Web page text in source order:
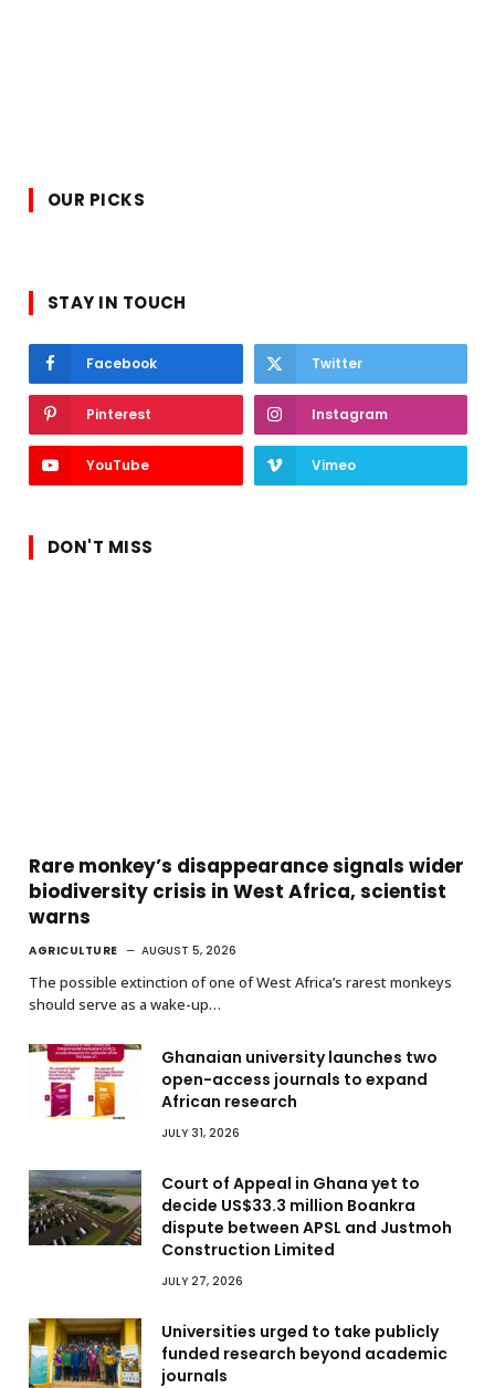
OUR PICKS
STAY IN TOUCH
Facebook Twitter
Pinterest Instagram
YouTube Vimeo
DON'T MISS
Rare monkey’s disappearance signals wider
biodiversity crisis in West Africa, scientist
warns
AGRICULTURE AUGUST 5, 2026
The possible extinction of one of West Africa’s rarest monkeys
should serve as a wake-up…
Ghanaian university launches two
open-access journals to expand
African research
JULY 31, 2026
Court of Appeal in Ghana yet to
decide US$33.3 million Boankra
dispute between APSL and Justmoh
Construction Limited
JULY 27, 2026
Universities urged to take publicly
funded research beyond academic
journals